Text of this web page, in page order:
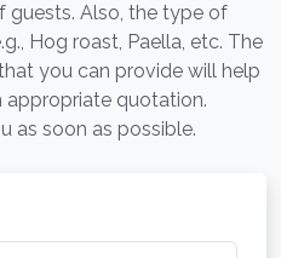
guests. Also, the type of
Hog roast, Paella, etc. The
you can provide will help
quotation.
as soon as possible.